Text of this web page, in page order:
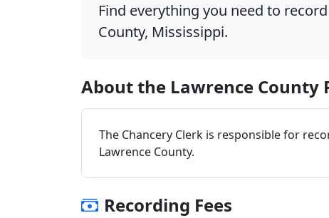
Find everything you need to
County, Mississippi.
About the Lawrence County
The Chancery Clerk is responsible for
Lawrence County.
Recording Fees